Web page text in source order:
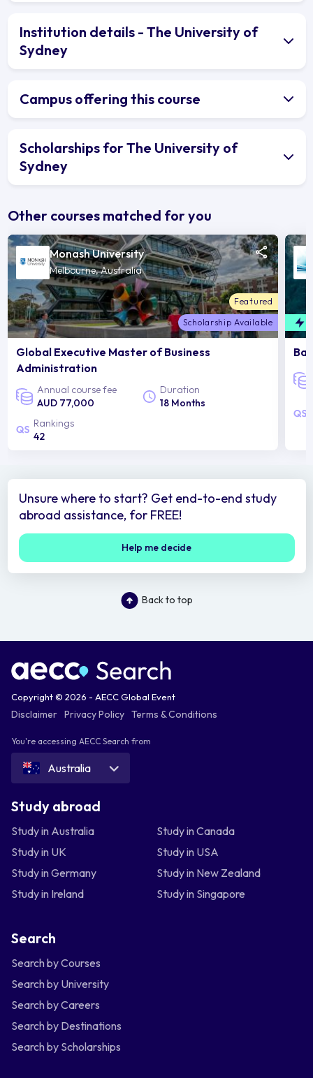
Institution details - The University of
Sydney
Campus offering this course
Scholarships for The University of
Sydney
Other courses matched for you
Monash University
Melbourne, Australia
Featured
Scholarship Available
Global Executive Master of Business
Administration
Annual course fee
AUD 77,000
Duration
18 Months
Rankings
42
Unsure where to start? Get end-to-end study
abroad assistance, for FREE!
Help me decide
Back to top
Copyright © 2026 - AECC Global Event
Disclaimer Privacy Policy Terms & Conditions
You're accessing AECC Search from
Australia
Study abroad
Study in Australia
Study in Canada
Study in UK
Study in USA
Study in Germany
Study in New Zealand
Study in Ireland
Study in Singapore
Search
Search by Courses
Search by University
Search by Careers
Search by Destinations
Search by Scholarships